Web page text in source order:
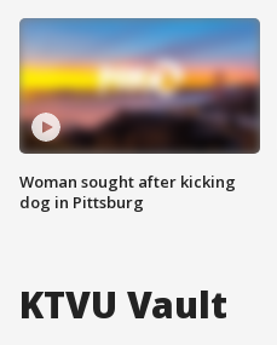
Woman sought after kicking
dog in Pittsburg
KTVU Vault